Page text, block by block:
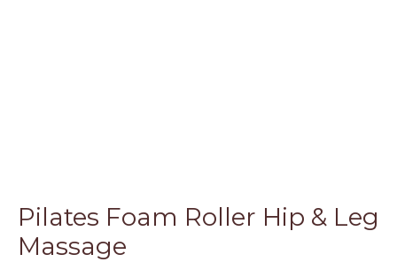
Pilates Foam Roller Hip & Leg
Massage